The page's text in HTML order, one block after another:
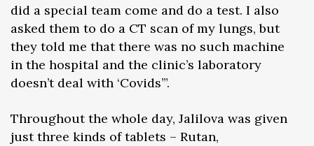
did a special team come and do a test. I also
asked them to do a CT scan of my lungs, but
they told me that there was no such machine
in the hospital and the clinic’s laboratory
doesn’t deal with ‘Covids’”.
Throughout the whole day, Jalilova was given
just three kinds of tablets – Rutan,